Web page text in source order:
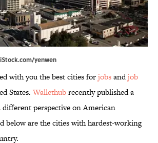
yenwen
with you the best cities forjobsandjob
States. Wallethubrecently published a
perspective on American
below are the cities with hardest-working